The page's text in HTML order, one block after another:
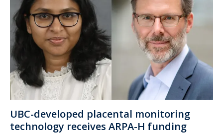
UBC-developed placental monitoring
technology receives ARPA-H funding